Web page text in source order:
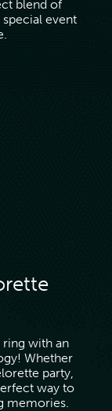
blend of
event
with an
Whether
party,
way to
memories.